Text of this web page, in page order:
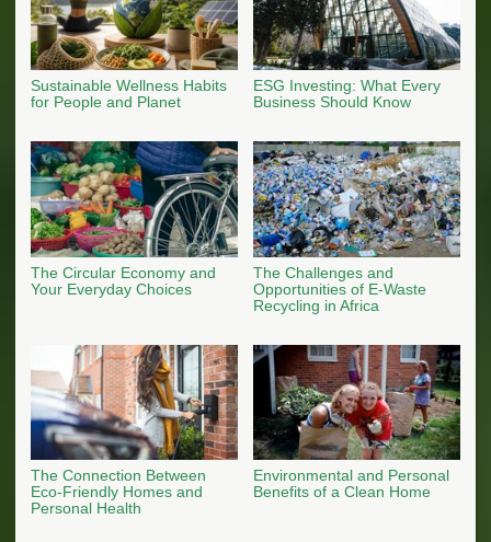
Sustainable Wellness Habits
for People and Planet
ESG Investing: What Every
Business Should Know
The Circular Economy and
Your Everyday Choices
The Challenges and
Opportunities of E-Waste
Recycling in Africa
The Connection Between
Eco-Friendly Homes and
Personal Health
Environmental and Personal
Benefits of a Clean Home